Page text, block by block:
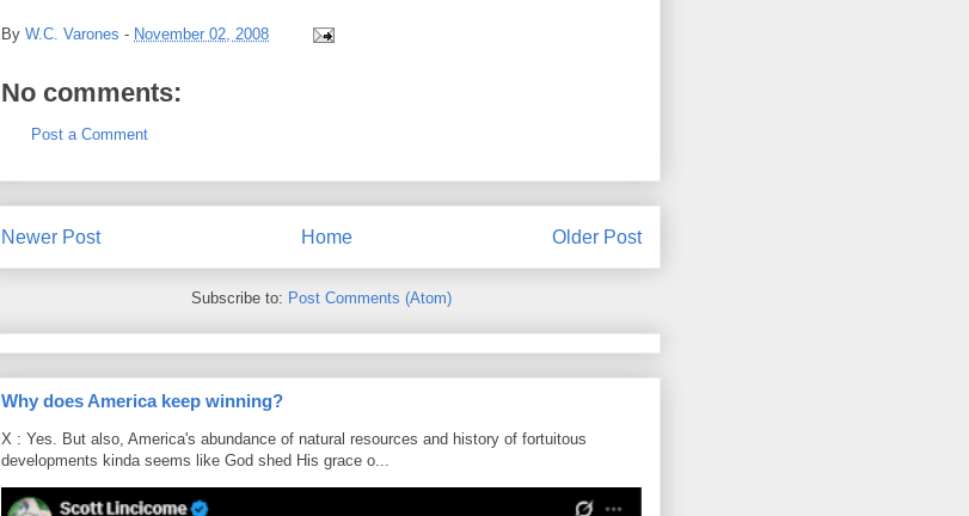
By W.C. Varones - November 02, 2008
No comments:
Post a Comment
Newer Post Older Post
Home
Subscribe to: Post Comments (Atom)
Why does America keep winning?
X : Yes. But also, America's abundance of natural resources and history of fortuitous
developments kinda seems like God shed His grace o...